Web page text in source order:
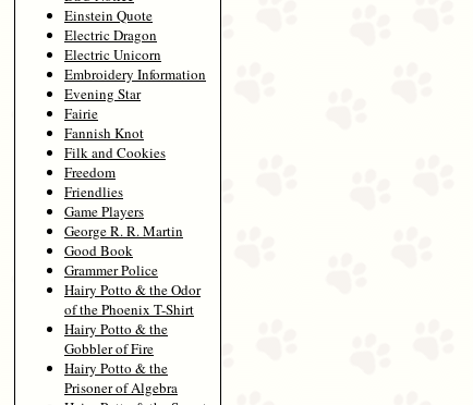
Einstein Quote
Electric Dragon
Electric Unicorn
Embroidery Information
Evening Star
Fairie
Fannish Knot
Filk and Cookies
Freedom
Friendlies
Game Players
George R. R. Martin
Good Book
Grammer Police
Hairy Potto & the Odor
of the Phoenix T-Shirt
Hairy Potto & the
Gobbler of Fire
Hairy Potto & the
Prisoner of Algebra